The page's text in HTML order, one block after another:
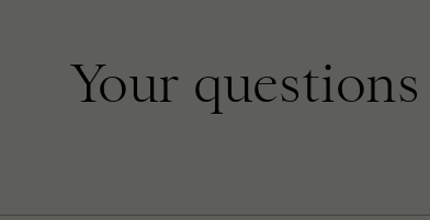
Your questions